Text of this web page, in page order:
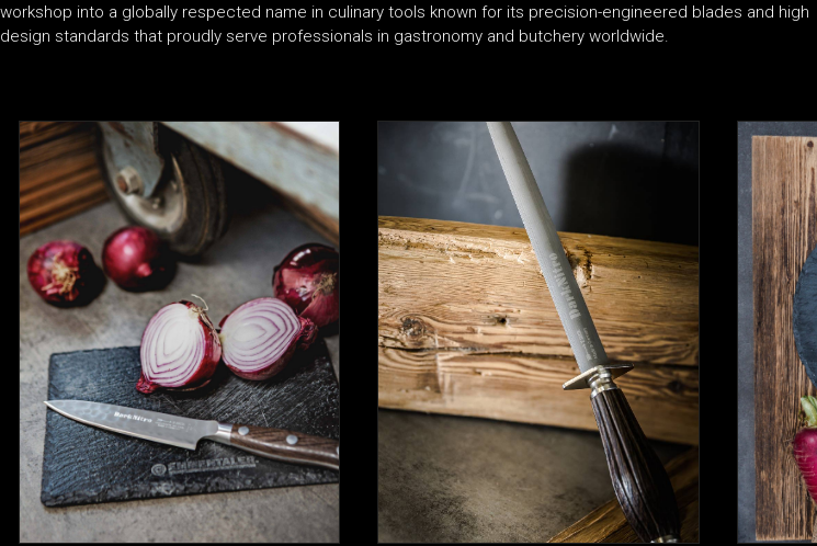
workshop into a globally respected name in culinary tools known for its precision-engineered blades and high
design standards that proudly serve professionals in gastronomy and butchery worldwide.